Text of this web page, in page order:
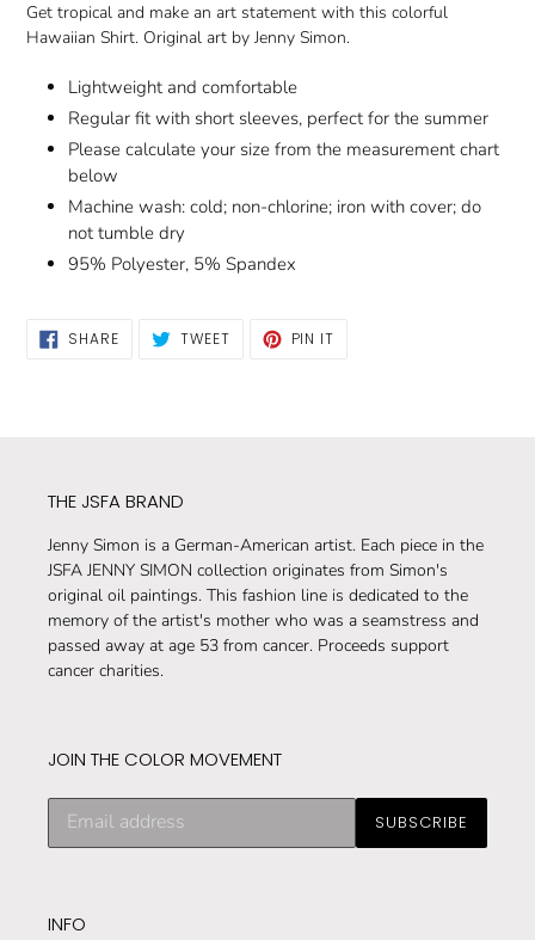
Get tropical and make an art statement with this colorful
Hawaiian Shirt. Original art by Jenny Simon.
Lightweight and comfortable
Regular fit with short sleeves, perfect for the summer
Please calculate your size from the measurement chart
below
Machine wash: cold; non-chlorine; iron with cover; do
not tumble dry
95% Polyester, 5% Spandex
SHARESHARE
ON
TWEETTWEET PIN IT
THE JSFA BRAND
Jenny Simon is a German-American artist. Each piece in the
JSFA JENNY SIMON collection originates from Simon's
original oil paintings. This fashion line is dedicated to the
memory of the artist's mother who was a seamstress and
passed away at age 53 from cancer. Proceeds support
cancer charities.
JOIN THE COLOR MOVEMENT
Subscribe
our
SUBSCRIBE
INFO